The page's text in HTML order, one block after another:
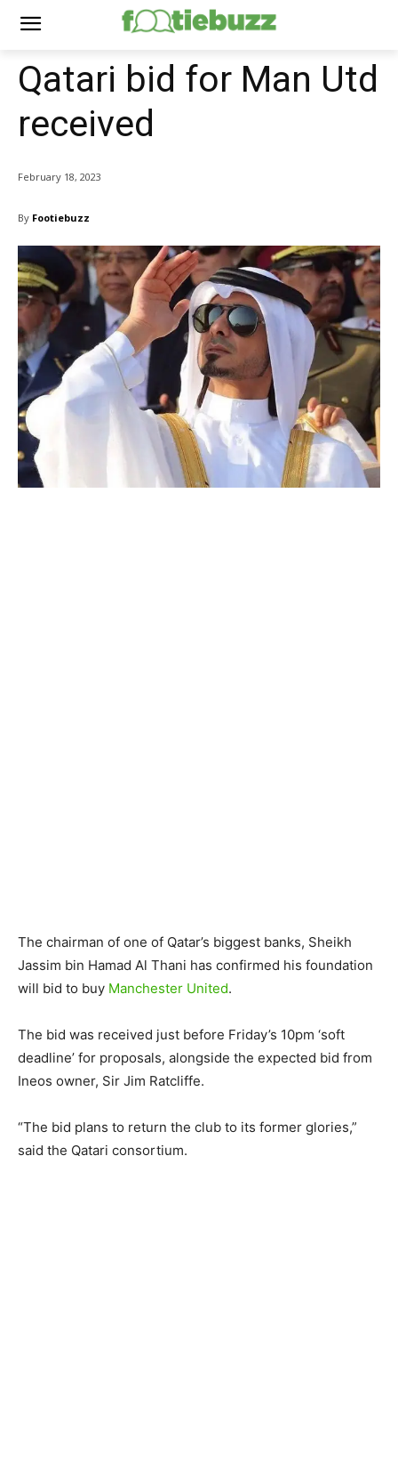
Qatari bid for Man Utd
received
February 18, 2023
By Footiebuzz
The chairman of one of Qatar’s biggest banks, Sheikh
Jassim bin Hamad Al Thani has confirmed his foundation
will bid to buy Manchester United.
The bid was received just before Friday’s 10pm ‘soft
deadline’ for proposals, alongside the expected bid from
Ineos owner, Sir Jim Ratcliffe.
“The bid plans to return the club to its former glories,”
said the Qatari consortium.